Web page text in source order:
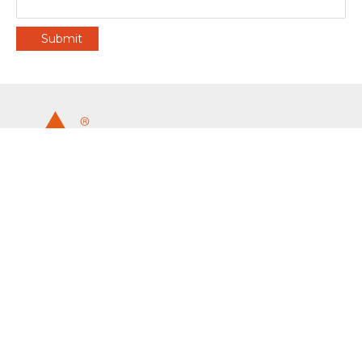
Submit